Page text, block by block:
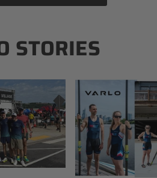
STORIES
Podiums
to
Boathouse
Row